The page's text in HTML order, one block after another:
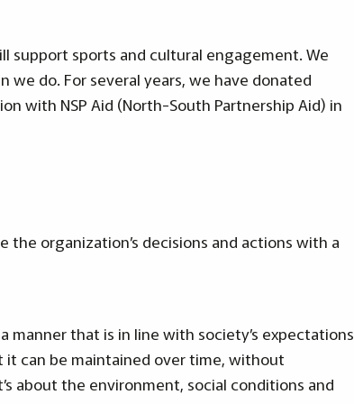
support sports and cultural engagement. We
do. For several years, we have donated
with NSP Aid (North-South Partnership Aid) in
the organization’s decisions and actions with a
manner that is in line with society’s expectations
it can be maintained over time, without
about the environment, social conditions and